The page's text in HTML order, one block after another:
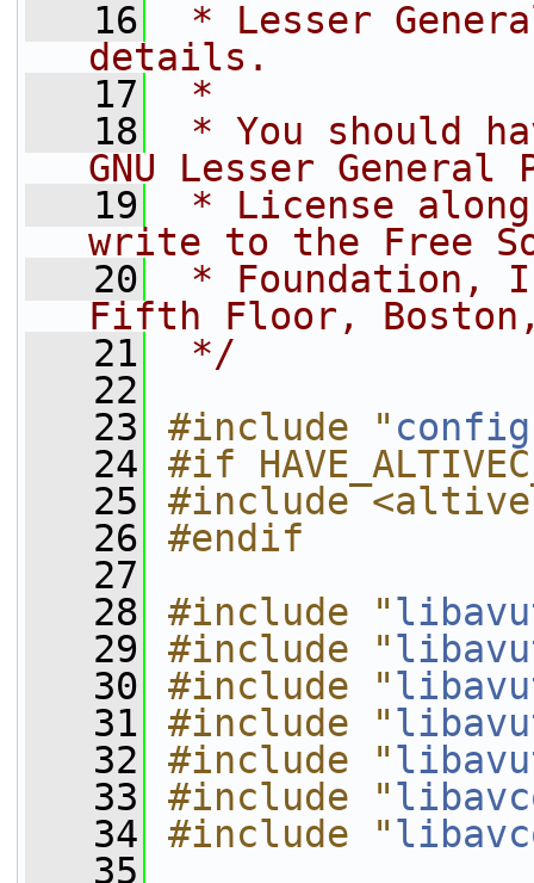
   16
* Lesser
details.
   17
*
   18
* You should
GNU Lesser General
   19
* License
write to the Free
   20
* Foundation,
Fifth Floor, Boston,
   21
*/
   22
   23
#include "
   24
#if
   25
#include
   26
#endif
   27
   28
#include "
   29
#include "
   30
#include "
   31
#include "
   32
#include "
   33
#include "
   34
#include "
   35